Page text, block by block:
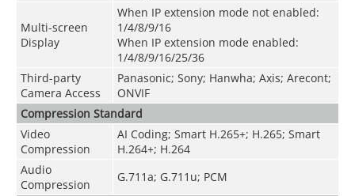
Multi-screen
Display
When IP extension mode not enabled:
1/4/8/9/16
When IP extension mode enabled:
1/4/8/9/16/25/36
Third-party
Camera Access
Panasonic; Sony; Hanwha; Axis; Arecont;
ONVIF
Compression Standard
Video
Compression
AI Coding; Smart H.265+; H.265; Smart
H.264+; H.264
Audio
Compression
G.711a; G.711u; PCM